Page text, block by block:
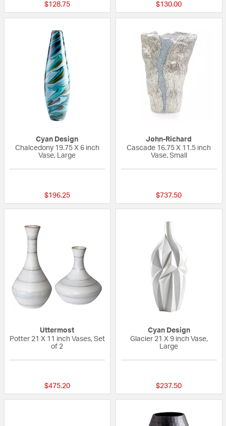
$128.75 $130.00
Cyan Design
Chalcedony 19.75 X 6 inch
Vase, Large
$196.25
John-Richard
Cascade 16.75 X 11.5 inch
Vase, Small
$737.50
Uttermost
Potter 21 X 11 inch Vases, Set
of 2
$475.20
Cyan Design
Glacier 21 X 9 inch Vase,
Large
$237.50